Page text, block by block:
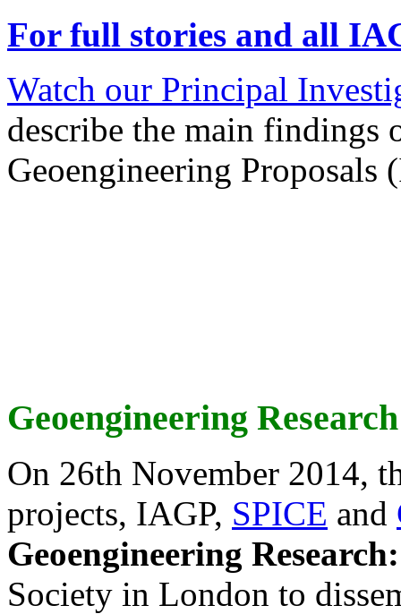
For full stories and all
Watch our Principal
describe the main findings
Geoengineering Proposals
Geoengineering
On 26th November 2014,
projects, IAGP, SPICE and
Geoengineering
Society in London to